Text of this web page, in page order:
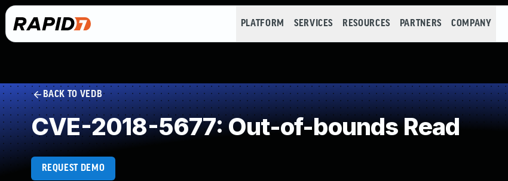
PLATFORM SERVICES RESOURCES PARTNERS COMPANY
BACK TO VEDB
CVE-2018-5677: Out-of-bounds Read
REQUEST DEMO